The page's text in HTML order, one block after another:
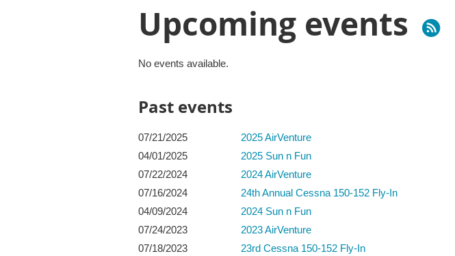
Upcoming events
No events available.
Past events
07/21/2025
2025 AirVenture
04/01/2025
2025 Sun n Fun
07/22/2024
2024 AirVenture
07/16/2024
24th Annual Cessna 150-152 Fly-In
04/09/2024
2024 Sun n Fun
07/24/2023
2023 AirVenture
07/18/2023
23rd Cessna 150-152 Fly-In